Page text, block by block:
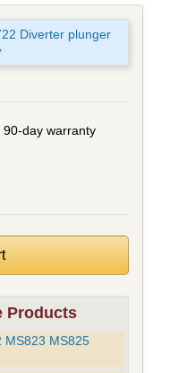
Diverter plunger
day warranty
Products
MS823 MS825